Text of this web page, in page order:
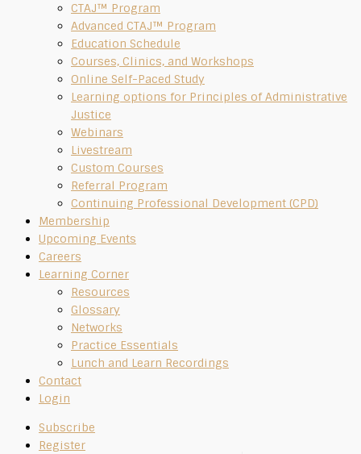
CTAJ™ Program
Advanced CTAJ™ Program
Education Schedule
Courses, Clinics, and Workshops
Online Self-Paced Study
Learning options for Principles of Administrative
Justice
Webinars
Livestream
Custom Courses
Referral Program
Continuing Professional Development (CPD)
Membership
Upcoming Events
Careers
Learning Corner
Resources
Glossary
Networks
Practice Essentials
Lunch and Learn Recordings
Contact
Login
Subscribe
Register